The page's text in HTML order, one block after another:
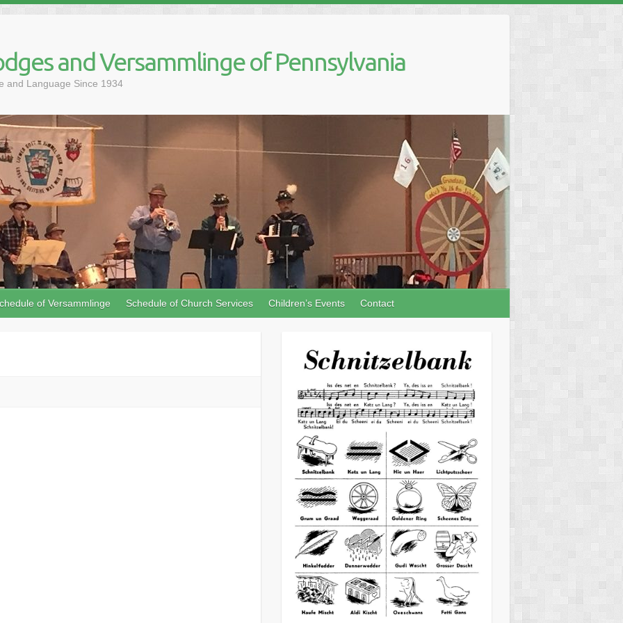
and Versammlinge of Pennsylvania
and Language Since 1934
of Versammlinge Schedule of Church Services Children’s Events Contact